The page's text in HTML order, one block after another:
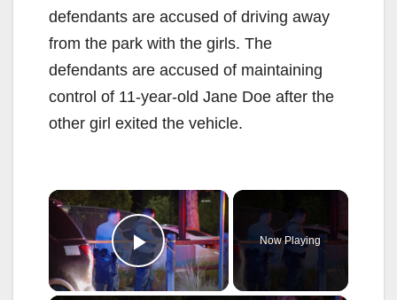
defendants are accused of driving away
from the park with the girls. The
defendants are accused of maintaining
control of 11-year-old Jane Doe after the
other girl exited the vehicle.
×
Play Video
Now Playing